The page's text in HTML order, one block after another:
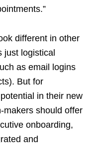
different in other
just logistical
as email logins
But for
in their new
makers should offer
onboarding,
and